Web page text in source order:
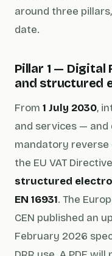
around three
date.
Pillar 1 — Digital
and structured
From 1 July 2030,
and services —
mandatory reverse
the EU VAT
structured
EN 16931. The
CEN published an
February 2026